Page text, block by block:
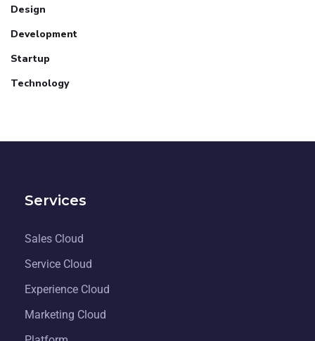
Design
Development
Startup
Technology
Services
Sales Cloud
Service Cloud
Experience Cloud
Marketing Cloud